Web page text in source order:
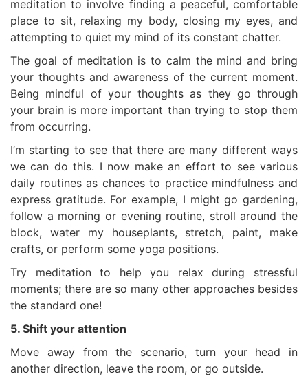
meditation to involve finding a peaceful, comfortable
place to sit, relaxing my body, closing my eyes, and
attempting to quiet my mind of its constant chatter.
The goal of meditation is to calm the mind and bring
your thoughts and awareness of the current moment.
Being mindful of your thoughts as they go through
your brain is more important than trying to stop them
from occurring.
I’m starting to see that there are many different ways
we can do this. I now make an effort to see various
daily routines as chances to practice mindfulness and
express gratitude. For example, I might go gardening,
follow a morning or evening routine, stroll around the
block, water my houseplants, stretch, paint, make
crafts, or perform some yoga positions.
Try meditation to help you relax during stressful
moments; there are so many other approaches besides
the standard one!
5. Shift your attention
Move away from the scenario, turn your head in
another direction, leave the room, or go outside.